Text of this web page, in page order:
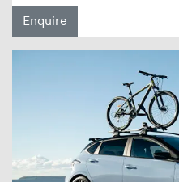
Enquire